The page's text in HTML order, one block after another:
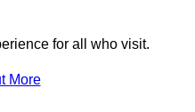
for all who visit.
More